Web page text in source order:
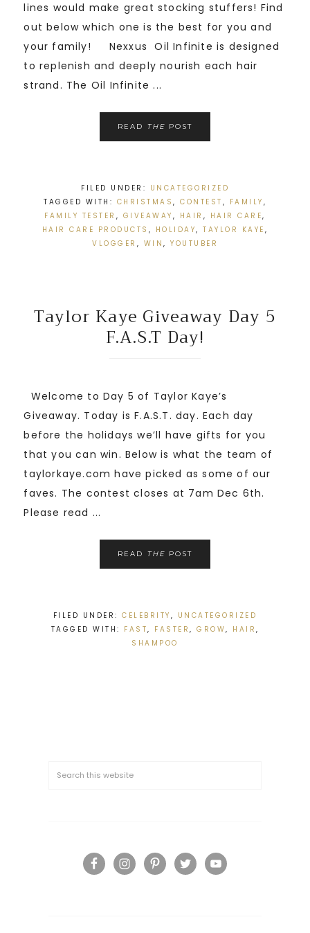
lines would make great stocking stuffers! Find
out below which one is the best for you and
your family! Nexxus Oil Infinite is designed
to replenish and deeply nourish each hair
strand. The Oil Infinite ...
READ THE POST
FILED UNDER: UNCATEGORIZED
TAGGED WITH: CHRISTMAS , CONTEST , FAMILY ,
FAMILY TESTER , GIVEAWAY , HAIR , HAIR CARE,
HAIR CARE PRODUCTS , HOLIDAY,TAYLOR KAYE ,
VLOGGER , WIN , YOUTUBER
Taylor Kaye Giveaway Day 5
F.A.S.T Day!
Welcome to Day 5 of Taylor Kaye’s
Giveaway. Today is F.A.S.T. day. Each day
before the holidays we’ll have gifts for you
that you can win. Below is what the team of
taylorkaye.com have picked as some of our
faves. The contest closes at 7am Dec 6th.
Please read ...
READ THE POST
FILED UNDER:CELEBRITY , UNCATEGORIZED
TAGGED WITH: FAST, FASTER , GROW, HAIR ,
SHAMPOO